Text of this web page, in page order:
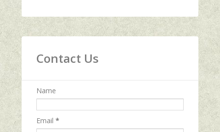
Contact Us
Name
Email *